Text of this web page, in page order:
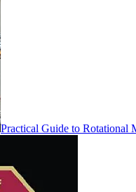
Practical Guide to Rotational